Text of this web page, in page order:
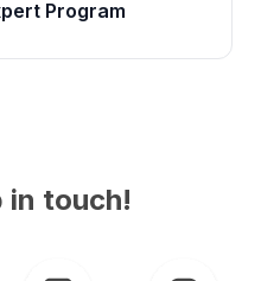
Program
in touch!